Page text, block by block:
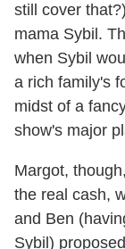
still cover
mama Sybil.
when Sybil
a rich family's
midst of a
show's major
Margot,
the real cash,
and Ben
Sybil)